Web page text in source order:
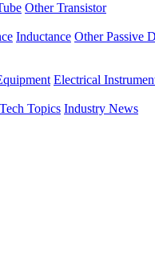
Other Transistor
Inductance Other Passive
Electrical
Tech Topics Industry News